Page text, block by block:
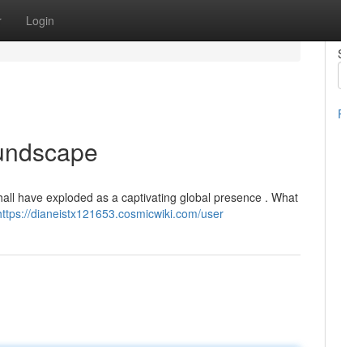
Login
have exploded as a captivating global presence . What
dianeistx121653.cosmicwiki.com/user